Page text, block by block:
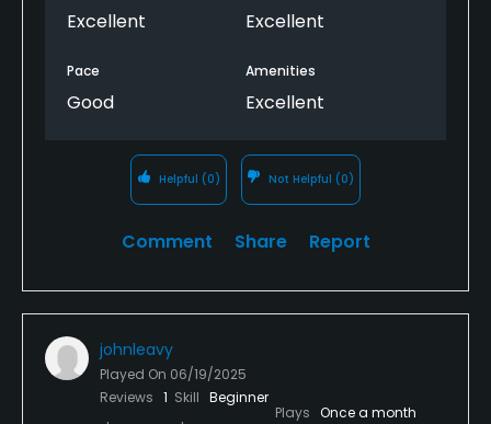
Excellent Excellent
Pace
Good
Amenities
Excellent
Helpful (0) Not Helpful (0)
Comment Share Report
johnleavy
Played On 06/19/2025
Reviews 1 Skill Beginner
Plays Once a month